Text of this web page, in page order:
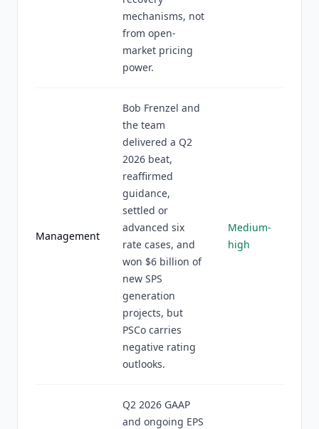
mechanisms, not
from open-
market pricing
power.
Management
Bob Frenzel and
the team
delivered a Q2
2026 beat,
reaffirmed
guidance,
settled or
advanced six
rate cases, and
won $6 billion of
new SPS
generation
projects, but
PSCo carries
negative rating
outlooks.
Medium-
high
Q2 2026 GAAP
and ongoing EPS